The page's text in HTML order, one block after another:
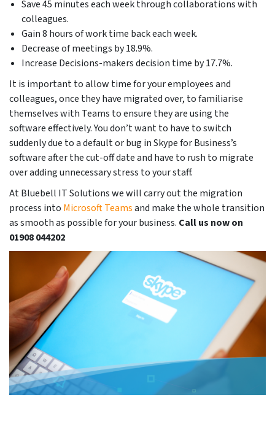
Save 45 minutes each week through collaborations with
colleagues.
Gain 8 hours of work time back each week.
Decrease of meetings by 18.9%.
Increase Decisions-makers decision time by 17.7%.
It is important to allow time for your employees and
colleagues, once they have migrated over, to familiarise
themselves with Teams to ensure they are using the
software effectively. You don’t want to have to switch
suddenly due to a default or bug in Skype for Business’s
software after the cut-off date and have to rush to migrate
over adding unnecessary stress to your staff.
At Bluebell IT Solutions we will carry out the migration
process into Microsoft Teamsand make the whole transition
as smooth as possible for your business. Call us now on
01908 044202